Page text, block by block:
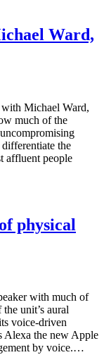
Ward,
Michael Ward,
much of the
the
affluent people
physical
with much of
unit’s aural
voice-driven
Alexa the new Apple
by voice.…